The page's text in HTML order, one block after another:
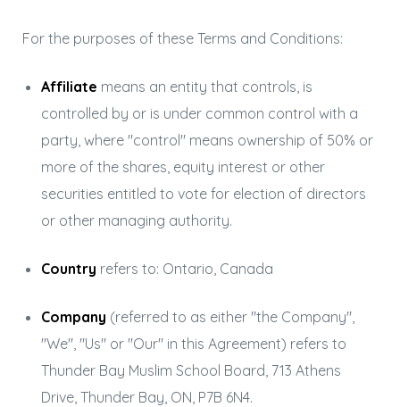
For the purposes of these Terms and Conditions:
Affiliate means an entity that controls, is
controlled by or is under common control with a
party, where "control" means ownership of 50% or
more of the shares, equity interest or other
securities entitled to vote for election of directors
or other managing authority.
Country refers to: Ontario, Canada
Company (referred to as either "the Company",
"We", "Us" or "Our" in this Agreement) refers to
Thunder Bay Muslim School Board, 713 Athens
Drive, Thunder Bay, ON, P7B 6N4.